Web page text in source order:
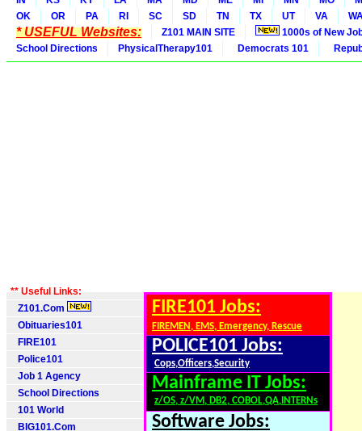
OK
OR PA RI SC SD TN TX UT VA
* USEFUL Websites: Z101 MAIN SITE
1000s of New
School Directions
PhysicalTherapy101 Democrats 101
** Useful Links:
Z101.Com
Obituaries101
FIRE101
Police101
Job 1 Agency
School Directions
101 World
BIG101.Com
FIRE101 Jobs:
FIREMEN, EMS, Emergency, Rescue
POLICE101 Jobs:
Cops,Officers,Security
Mainframe IT Jobs:
z/OS, z/VM, DB2, COBOL,QA,INTERNs
Software Jobs: